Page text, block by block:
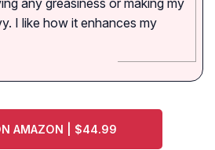
any greasiness or making my
I like how it enhances my
AMAZON | $44.99